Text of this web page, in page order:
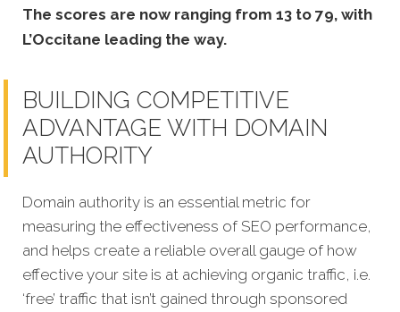
The scores are now ranging from 13 to 79, with
L’Occitane leading the way.
BUILDING COMPETITIVE
ADVANTAGE WITH DOMAIN
AUTHORITY
Domain authority is an essential metric for
measuring the effectiveness of SEO performance,
and helps create a reliable overall gauge of how
effective your site is at achieving organic traffic, i.e.
‘free’ traffic that isn’t gained through sponsored